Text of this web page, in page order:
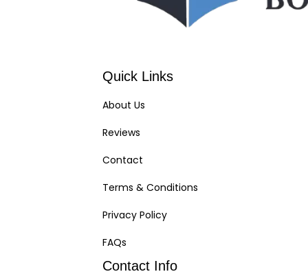
Quick Links
About Us
Reviews
Contact
Terms & Conditions
Privacy Policy
FAQs
Contact Info